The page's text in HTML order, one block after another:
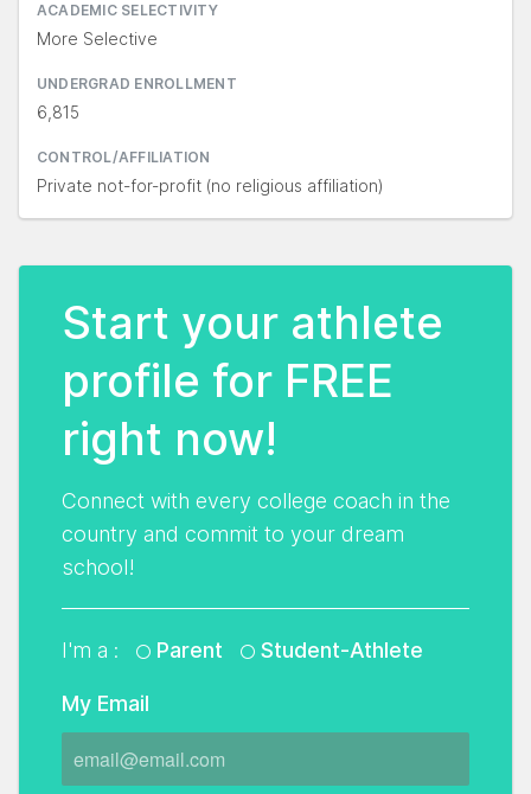
Start your athlete
profile for FREE
right now!
Connect with every college coach in the
country and commit to your dream
school!
I'm a : Parent Student-Athlete
My Email
ACADEMIC SELECTIVITY
More Selective
UNDERGRAD ENROLLMENT
6,815
CONTROL/AFFILIATION
Private not-for-profit (no religious affiliation)